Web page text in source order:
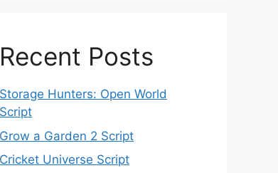
Recent Posts
Storage Hunters: Open World
Script
Grow a Garden 2 Script
Cricket Universe Script